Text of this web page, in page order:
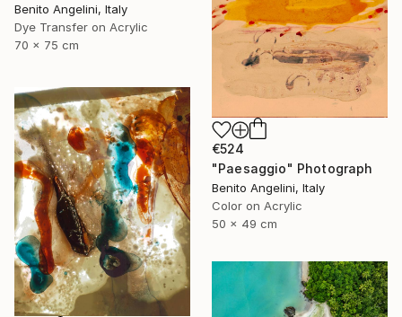
Benito Angelini, Italy
Dye Transfer on Acrylic
70 x 75 cm
€524
"Paesaggio" Photograph
Benito Angelini, Italy
Color on Acrylic
50 x 49 cm